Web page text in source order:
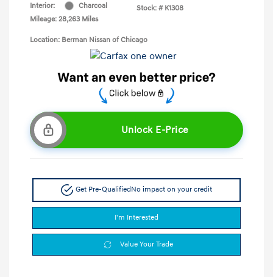
Interior:
Charcoal
Mileage: 28,263 Miles
Stock: # K1308
Location: Berman Nissan of Chicago
Unlock E-Price
Get Pre-QualifiedNo impact on your credit
I'm Interested
Value Your Trade